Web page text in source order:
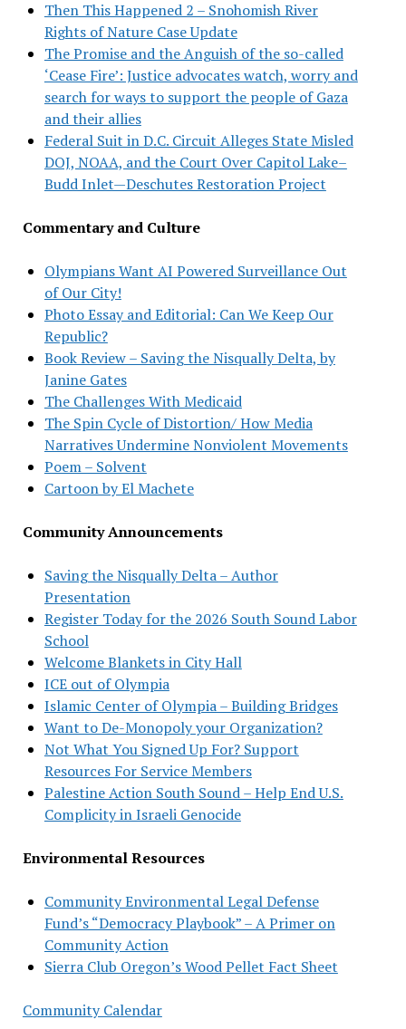
Then This Happened 2 – Snohomish River
Rights of Nature Case Update
The Promise and the Anguish of the so-called
‘Cease Fire’: Justice advocates watch, worry and
search for ways to support the people of Gaza
and their allies
Federal Suit in D.C. Circuit Alleges State Misled
DOJ, NOAA, and the Court Over Capitol Lake–
Budd Inlet—Deschutes Restoration Project
Commentary and Culture
Olympians Want AI Powered Surveillance Out
of Our City!
Photo Essay and Editorial: Can We Keep Our
Republic?
Book Review – Saving the Nisqually Delta, by
Janine Gates
The Challenges With Medicaid
The Spin Cycle of Distortion/ How Media
Narratives Undermine Nonviolent Movements
Poem – Solvent
Cartoon by El Machete
Community Announcements
Saving the Nisqually Delta – Author
Presentation
Register Today for the 2026 South Sound Labor
School
Welcome Blankets in City Hall
ICE out of Olympia
Islamic Center of Olympia – Building Bridges
Want to De-Monopoly your Organization?
Not What You Signed Up For? Support
Resources For Service Members
Palestine Action South Sound – Help End U.S.
Complicity in Israeli Genocide
Environmental Resources
Community Environmental Legal Defense
Fund’s “Democracy Playbook” – A Primer on
Community Action
Sierra Club Oregon’s Wood Pellet Fact Sheet
Community Calendar